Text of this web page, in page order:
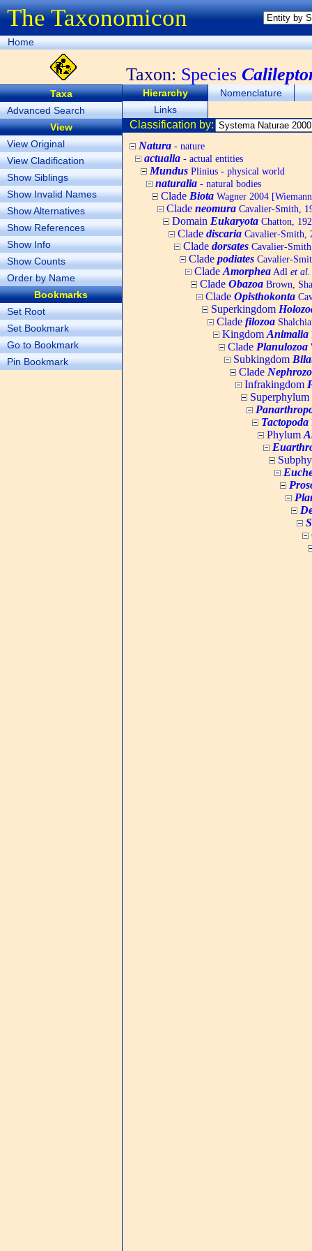
The Taxonomicon
Home
Taxon: Species
Taxa
Advanced Search
View
View Original
View Cladification
Show Siblings
Show Invalid Names
Show Alternatives
Show References
Show Info
Show Counts
Order by Name
Bookmarks
Set Root
Set Bookmark
Go to Bookmark
Pin Bookmark
Hierarchy
Nomenclature
Links
Classification by:
Natura - nature
actualia - actual entities
Mundus Plinius - physical world
naturalia - natural bodies
Clade Biota Wagner 2004
Clade neomura Cavalier-Smith,
Domain Eukaryota Chatton,
Clade discaria Cavalier-Smith,
Clade dorsates Cavalier-
Clade podiates Cavalier-
Clade Amorphea Adl et al.
Clade Obazoa Brown,
Clade Opisthokonta
Superkingdom
Clade filozoa
Kingdom Animalia
Clade Planulozoa
Subkingdom
Clade
Infrakingdom
Superphylum
Tactopoda
Phylum